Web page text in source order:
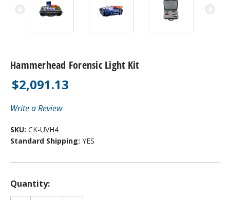
Hammerhead Forensic Light Kit
$2,091.13
Write a Review
SKU: CK-UVH4
Standard Shipping: YES
Quantity: